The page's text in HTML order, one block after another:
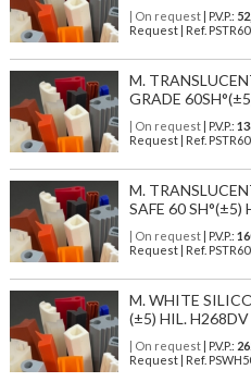
| On request| P.V.P.:
Request | Ref.
M.
GRADE
| On request| P.V.P.:
Request | Ref.
M.
SAFE 60 SH°(±5)
| On request| P.V.P.:
Request | Ref.
M. WHITE
(±5) HIL. H268DV
| On request| P.V.P.:
Request | Ref.